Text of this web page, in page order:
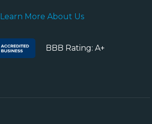
Learn More About Us
BBB Rating: A+